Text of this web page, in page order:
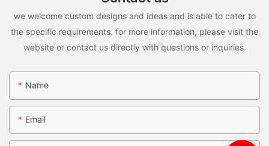
we welcome custom designs and ideas and is able to cater to
the specific requirements. for more information, please visit the
website or contact us directly with questions or inquiries.
Name
Email